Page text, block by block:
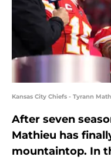
Kansas City Chiefs - Tyrann
After seven
Mathieu has
mountaintop. In